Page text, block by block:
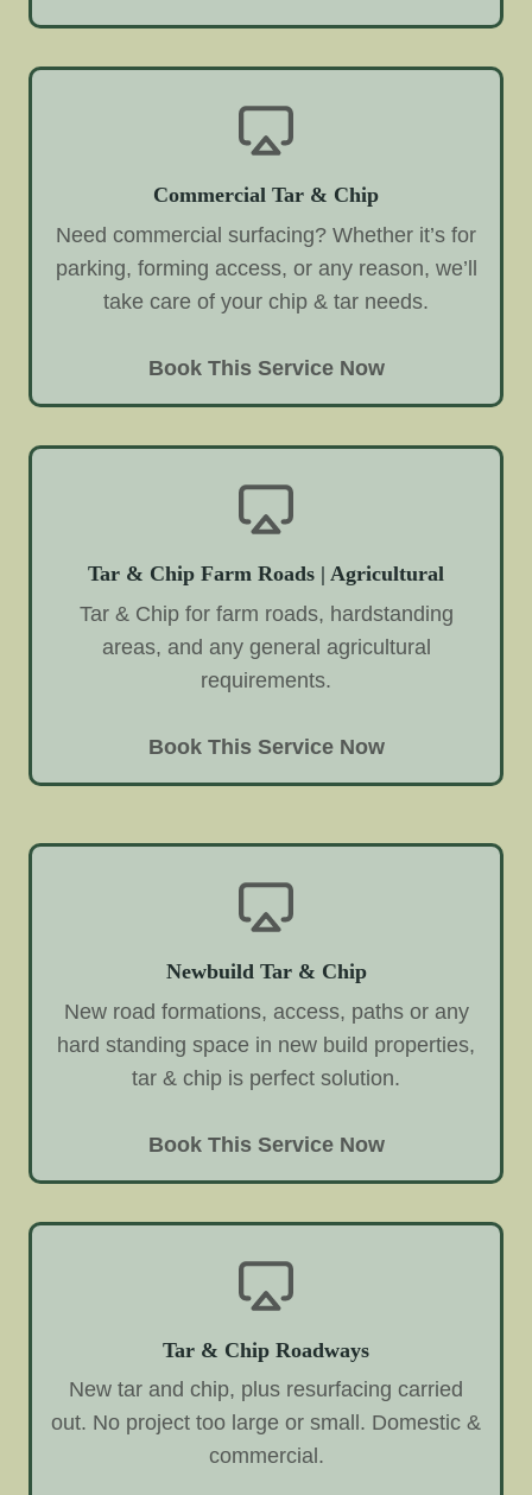
Commercial Tar & Chip
Need commercial surfacing? Whether it’s for
parking, forming access, or any reason, we’ll
take care of your chip & tar needs.
Book This Service Now
Tar & Chip Farm Roads | Agricultural
Tar & Chip for farm roads, hardstanding
areas, and any general agricultural
requirements.
Book This Service Now
Newbuild Tar & Chip
New road formations, access, paths or any
hard standing space in new build properties,
tar & chip is perfect solution.
Book This Service Now
Tar & Chip Roadways
New tar and chip, plus resurfacing carried
out. No project too large or small. Domestic &
commercial.